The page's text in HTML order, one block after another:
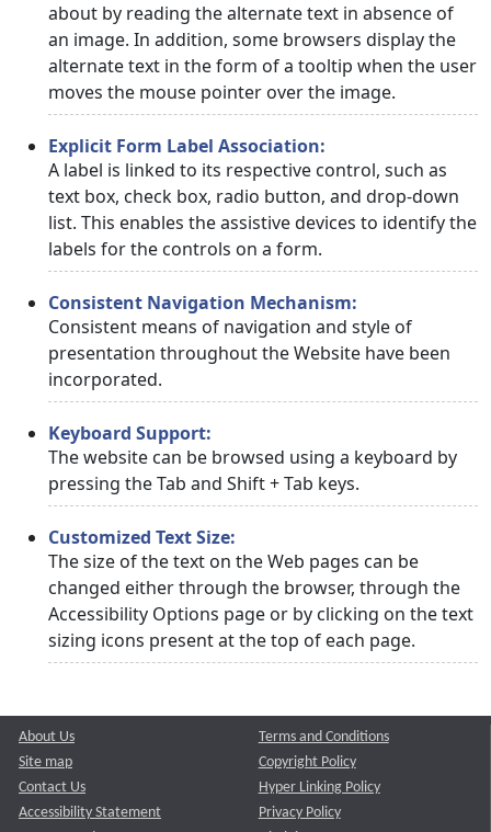
about by reading the alternate text in absence of
an image. In addition, some browsers display the
alternate text in the form of a tooltip when the user
moves the mouse pointer over the image.
Explicit Form Label Association:
A label is linked to its respective control, such as
text box, check box, radio button, and drop-down
list. This enables the assistive devices to identify the
labels for the controls on a form.
Consistent Navigation Mechanism:
Consistent means of navigation and style of
presentation throughout the Website have been
incorporated.
Keyboard Support:
The website can be browsed using a keyboard by
pressing the Tab and Shift + Tab keys.
Customized Text Size:
The size of the text on the Web pages can be
changed either through the browser, through the
Accessibility Options page or by clicking on the text
sizing icons present at the top of each page.
About Us
Site map
Contact Us
Accessibility Statement
Terms and Conditions
Copyright Policy
Hyper Linking Policy
Privacy Policy